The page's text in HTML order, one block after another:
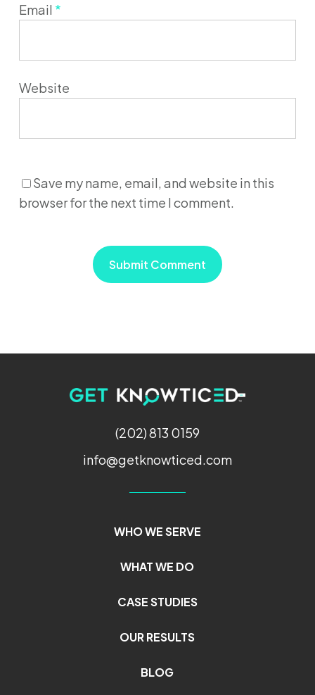
Email *
Website
Save my name, email, and website in this
browser for the next time I comment.
WHO WE SERVE
WHAT WE DO
CASE STUDIES
OUR RESULTS
BLOG
(202) 813 0159
info@getknowticed.com